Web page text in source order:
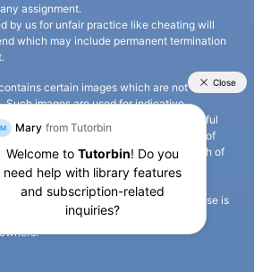
assignment.
by us for unfair practice like cheating will
which may include permanent termination
certain images which are not owned
Such images are used for indicative
party content. All credits go to its rightful
owner. It is also clarified that the use of
including the use of any photograph of
is not intended to suggest any
sponsorship whatsoever between the
institute/ university. Any such use is
only and all intellectual property rights